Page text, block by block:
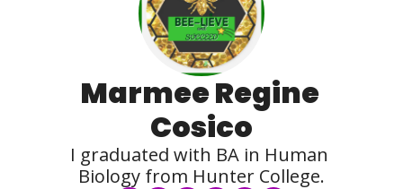
Marmee Regine
Cosico
I graduated with BA in Human
Biology from Hunter College.